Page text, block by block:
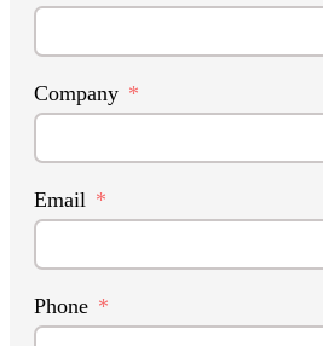
Company
Email
Phone